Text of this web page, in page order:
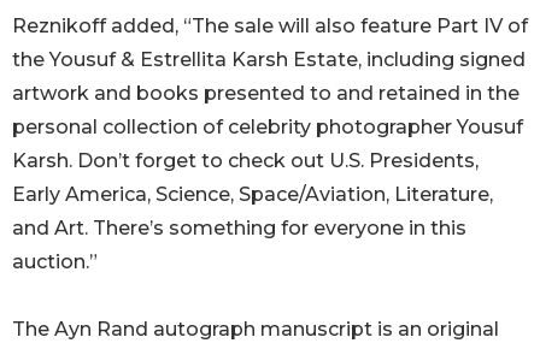
Reznikoff added, “The sale will also feature Part IV of
the Yousuf & Estrellita Karsh Estate, including signed
artwork and books presented to and retained in the
personal collection of celebrity photographer Yousuf
Karsh. Don’t forget to check out U.S. Presidents,
Early America, Science, Space/Aviation, Literature,
and Art. There’s something for everyone in this
auction.”
The Ayn Rand autograph manuscript is an original